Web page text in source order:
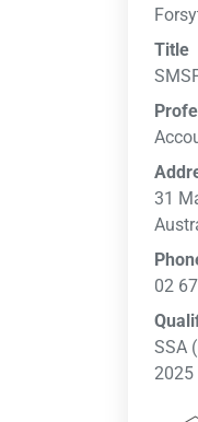
Title
31
02
SSA
2025